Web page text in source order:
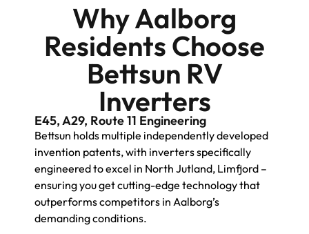
Why Aalborg
Residents Choose
Bettsun RV
Inverters
E45, A29, Route 11 Engineering
Bettsun holds multiple independently developed
invention patents, with inverters specifically
engineered to excel in North Jutland, Limfjord –
ensuring you get cutting-edge technology that
outperforms competitors in Aalborg’s
demanding conditions.